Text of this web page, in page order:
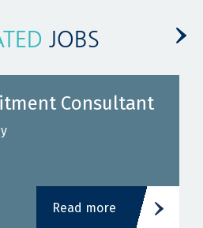
JOBS
Consultant
Read more